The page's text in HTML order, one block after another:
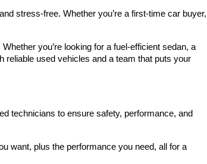
stress-free. Whether you’re a first-time car buyer,
you’re looking for a fuel-efficient sedan, a
reliable used vehicles and a team that puts your
technicians to ensure safety, performance, and
want, plus the performance you need, all for a